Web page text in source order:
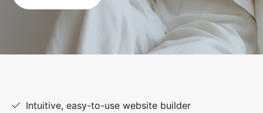
Intuitive, easy-to-use website builder